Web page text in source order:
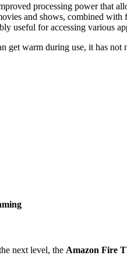
processing power that
and shows, combined with
useful for accessing various
get warm during use, it has
next level, the Amazon Fire